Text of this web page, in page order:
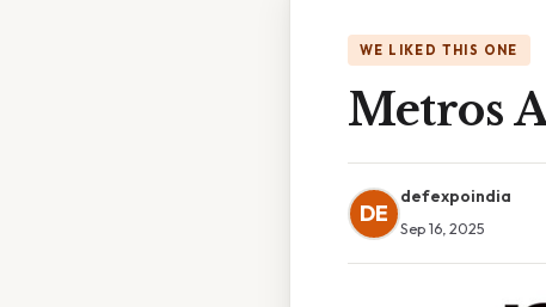
WE LIKED THIS ONE
Metros
DE
defexpoindia
Sep 16, 2025